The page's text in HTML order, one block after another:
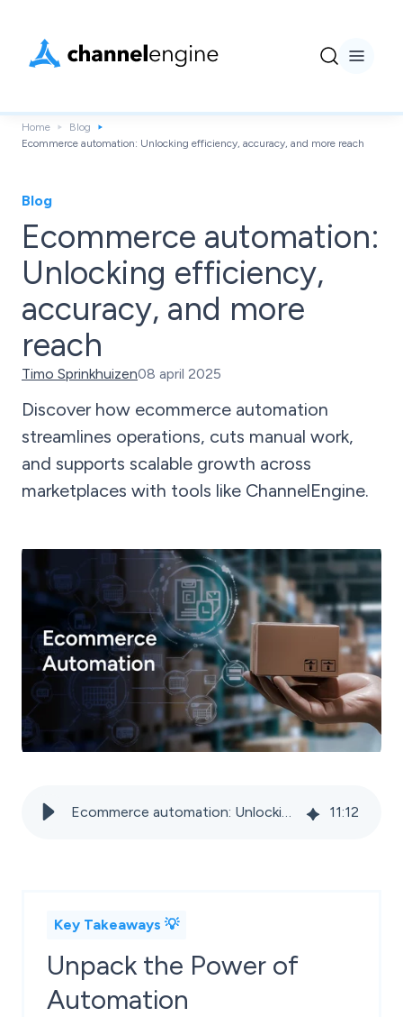
Home
Blog
Ecommerce automation: Unlocking efficiency, accuracy, and more reach
Blog
Ecommerce automation:
Unlocking efficiency,
accuracy, and more
reach
Timo Sprinkhuizen08 april 2025
Discover how ecommerce automation
streamlines operations, cuts manual work,
and supports scalable growth across
marketplaces with tools like ChannelEngine.
Ecommerce automation: Unlocking efficiency, accuracy, and more reach 11:12
Key Takeaways 💡
Unpack the Power of
Automation